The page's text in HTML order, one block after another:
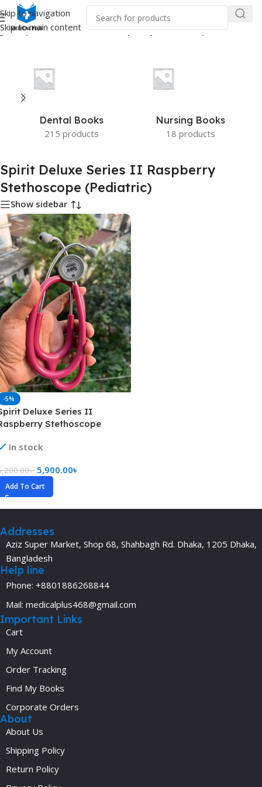
Skip to navigation
Skip to main content
“Spirit Deluxe Series II Raspberry Stethoscope (Pediatric)”
Dental Books
215 products
Nursing Books
18 products
Spirit Deluxe Series II Raspberry
Stethoscope (Pediatric)
Show sidebar
-5%
Deluxe Series II
Stethoscope
In stock
৳ 5,900.00৳
Add To Cart
Addresses
Aziz Super Market, Shop 68, Shahbagh Rd. Dhaka, 1205 Dhaka,
Bangladesh
Help line
Phone: +8801886268844
Mail: medicalplus468@gmail.com
Important Links
Cart
My Account
Order Tracking
Find My Books
Corporate Orders
About
About Us
Shipping Policy
Return Policy